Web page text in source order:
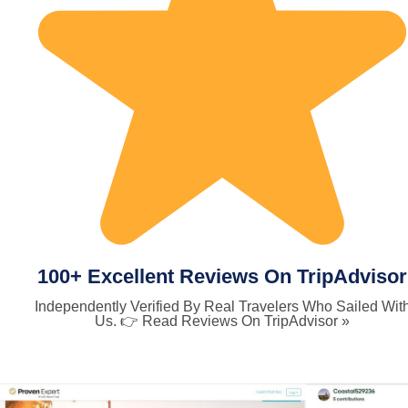
100+ Excellent Reviews On TripAdvisor
Independently Verified By Real Travelers Who Sailed
Us. 👉 Read Reviews On TripAdvisor »